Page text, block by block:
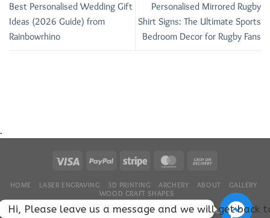
Best Personalised Wedding Gift
Ideas (2026 Guide) from
Rainbowrhino
Personalised Mirrored Rugby
Shirt Signs: The Ultimate Sports
Bedroom Decor for Rugby Fans
.
HOME LASER ENGRAVING 3D PRINTING ARCHERY ABOUT
GALLERY
WOOD CRAFT SHAPES
Copyright 2026 ©RainbowRhinoLaser.... We hope that you enjoyed
Hi, Please leave us a message and we will get back